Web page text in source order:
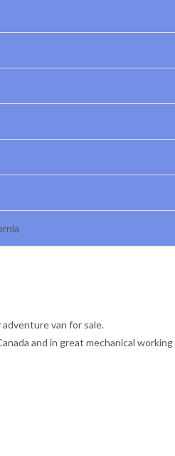
van for sale.
and in great mechanical